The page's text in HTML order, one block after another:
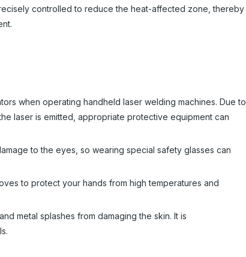
controlled to reduce the heat-affected zone, thereby
when operating handheld laser welding machines. Due to
laser is emitted, appropriate protective equipment can
to the eyes, so wearing special safety glasses can
to protect your hands from high temperatures and
metal splashes from damaging the skin. It is